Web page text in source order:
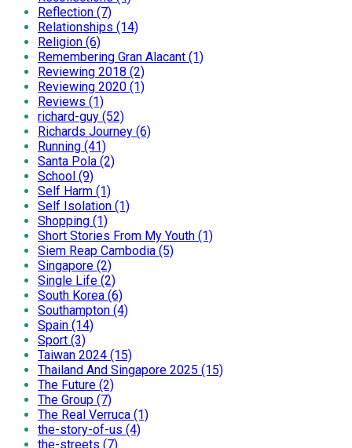
Reflection (7)
Relationships (14)
Religion (6)
Remembering Gran Alacant (1)
Reviewing 2018 (2)
Reviewing 2020 (1)
Reviews (1)
richard-guy (52)
Richards Journey (6)
Running (41)
Santa Pola (2)
School (9)
Self Harm (1)
Self Isolation (1)
Shopping (1)
Short Stories From My Youth (1)
Siem Reap Cambodia (5)
Singapore (2)
Single Life (2)
South Korea (6)
Southampton (4)
Spain (14)
Sport (3)
Taiwan 2024 (15)
Thailand And Singapore 2025 (15)
The Future (2)
The Group (7)
The Real Verruca (1)
the-story-of-us (4)
the-streets (7)